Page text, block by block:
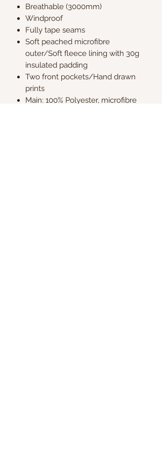
Breathable (3000mm)
Windproof
Fully tape seams
Soft peached microfibre
outer/Soft fleece lining with 30g
insulated padding
Two front pockets/Hand drawn
prints
Main: 100% Polyester, microfibre